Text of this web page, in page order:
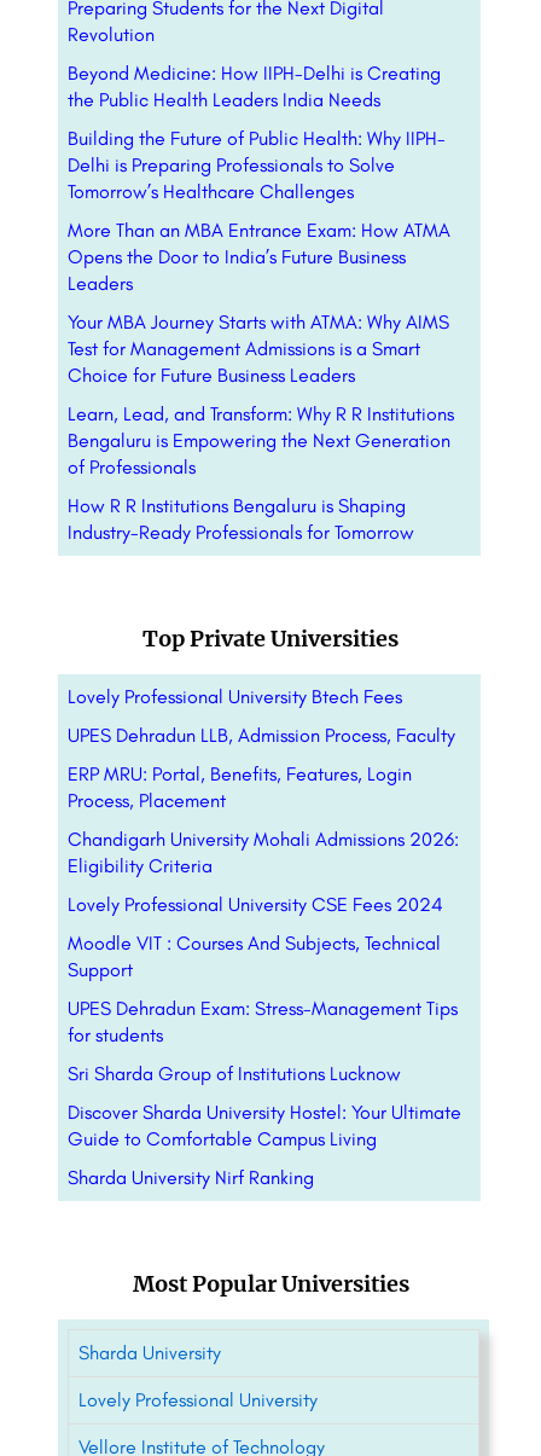
Preparing Students for the Next Digital
Revolution
Beyond Medicine: How IIPH-Delhi is Creating
the Public Health Leaders India Needs
Building the Future of Public Health: Why IIPH-
Delhi is Preparing Professionals to Solve
Tomorrow’s Healthcare Challenges
More Than an MBA Entrance Exam: How ATMA
Opens the Door to India’s Future Business
Leaders
Your MBA Journey Starts with ATMA: Why AIMS
Test for Management Admissions is a Smart
Choice for Future Business Leaders
Learn, Lead, and Transform: Why R R Institutions
Bengaluru is Empowering the Next Generation
of Professionals
How R R Institutions Bengaluru is Shaping
Industry-Ready Professionals for Tomorrow
Top Private Universities
Lovely Professional University Btech Fees
UPES Dehradun LLB, Admission Process, Faculty
ERP MRU: Portal, Benefits, Features, Login
Process, Placement
Chandigarh University Mohali Admissions 2026:
Eligibility Criteria
Lovely Professional University CSE Fees 2024
Moodle VIT : Courses And Subjects, Technical
Support
UPES Dehradun Exam: Stress-Management Tips
for students
Sri Sharda Group of Institutions Lucknow
Discover Sharda University Hostel: Your Ultimate
Guide to Comfortable Campus Living
Sharda University Nirf Ranking
Most Popular Universities
Sharda University
Lovely Professional University
Vellore Institute of Technology